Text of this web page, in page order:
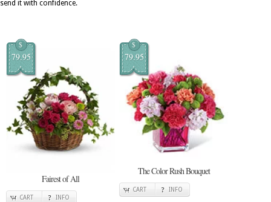
send it with confidence.
$
79.95
Fairest of All
CART INFO
$
79.95
The Color Rush Bouquet
CART INFO